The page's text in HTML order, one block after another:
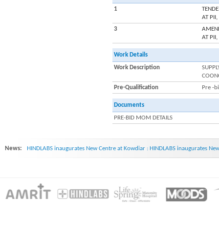
1
AT
3
AT
Work Details
Work Description
Pre-Qualification
Pre -
Documents
PRE-BID MOM DETAILS
News: HINDLABS inaugurates New Centre at Kowdiar : HINDLABS inaugurates